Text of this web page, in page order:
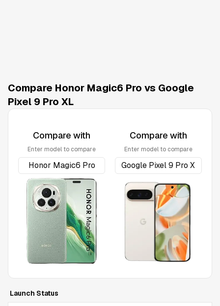
Compare Honor Magic6 Pro vs Google
Pixel 9 Pro XL
Compare with
Enter model to compare
Compare with
Enter model to compare
Launch Status